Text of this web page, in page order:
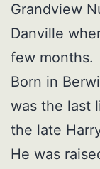
Grandview
Danville
few months.
Born in
was the last
the late
He was